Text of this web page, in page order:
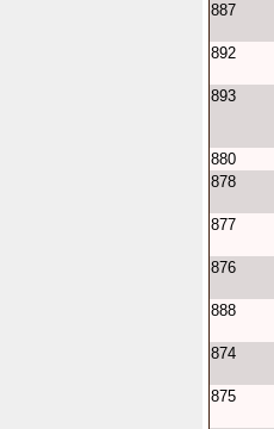
887
892
893
880
878
877
876
888
874
875